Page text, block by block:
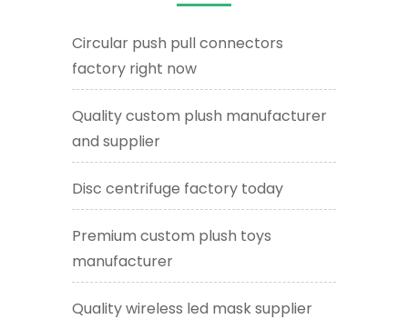
Circular push pull connectors
factory right now
Quality custom plush manufacturer
and supplier
Disc centrifuge factory today
Premium custom plush toys
manufacturer
Quality wireless led mask supplier